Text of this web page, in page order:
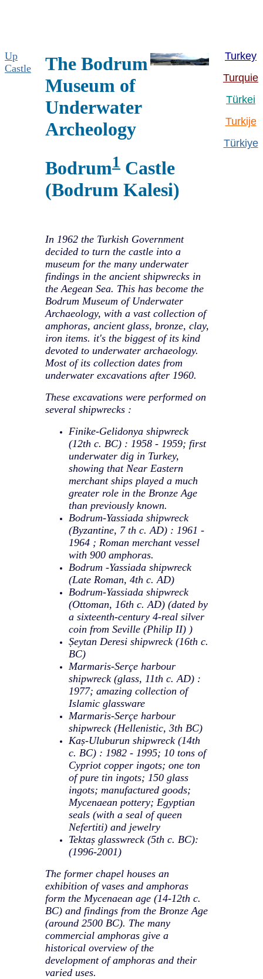
Up
Castle
The Bodrum
Museum of
Underwater
Archeology
Bodrum1 Castle
(Bodrum Kalesi)
In 1962 the Turkish Government
decided to turn the castle into a
museum for the many underwater
findings in the ancient shipwrecks in
the Aegean Sea. This has become the
Bodrum Museum of Underwater
Archaeology, with a vast collection of
amphoras, ancient glass, bronze, clay,
iron items. it's the biggest of its kind
devoted to underwater archaeology.
Most of its collection dates from
underwater excavations after 1960.
These excavations were performed on
several shipwrecks :
Finike-Gelidonya shipwreck
(12th c. BC) : 1958 - 1959; first
underwater dig in Turkey,
showing that Near Eastern
merchant ships played a much
greater role in the Bronze Age
than previously known.
Bodrum-Yassiada shipwreck
(Byzantine, 7 th c. AD) : 1961 -
1964 ; Roman merchant vessel
with 900 amphoras.
Bodrum -Yassiada shipwreck
(Late Roman, 4th c. AD)
Bodrum-Yassiada shipwreck
(Ottoman, 16th c. AD) (dated by
a sixteenth-century 4-real silver
coin from Seville (Philip II) )
Ṣeytan Deresi shipwreck (16th c.
BC)
Marmaris-Serçe harbour
shipwreck (glass, 11th c. AD) :
1977; amazing collection of
Islamic glassware
Marmaris-Serçe harbour
shipwreck (Hellenistic, 3th BC)
Kaṣ-Uluburun shipwreck (14th
c. BC) : 1982 - 1995; 10 tons of
Cypriot copper ingots; one ton
of pure tin ingots; 150 glass
ingots; manufactured goods;
Mycenaean pottery; Egyptian
seals (with a seal of queen
Nefertiti) and jewelry
Tektaṣ glasswreck (5th c. BC):
(1996-2001)
The former chapel houses an
exhibition of vases and amphoras
form the Mycenaean age (14-12th c.
BC) and findings from the Bronze Age
(around 2500 BC). The many
commercial amphoras give a
historical overview of the
development of amphoras and their
varied uses.
Turkey
Turquie
Türkei
Turkije
Türkiye